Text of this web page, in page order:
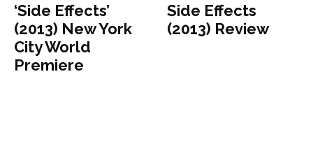
‘Side Effects’
(2013) New York
City World
Premiere
Side Effects
(2013) Review